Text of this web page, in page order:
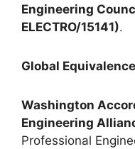
Engineering
ELECTRO/15141).
Global
Washington
Engineering
Professional